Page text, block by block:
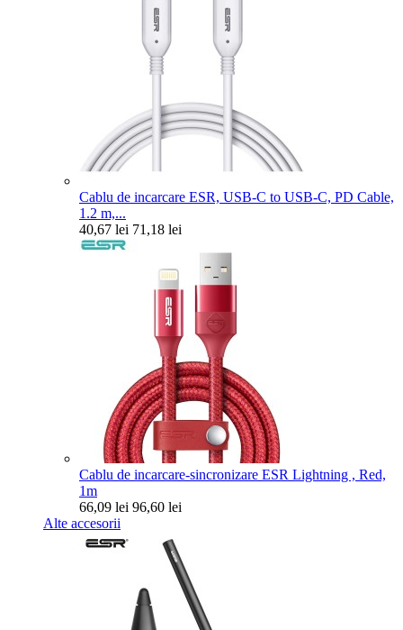
Cablu de incarcare ESR, USB-C to USB-C, PD Cable,
1.2 m,...
40,67 lei 71,18 lei
Cablu de incarcare-sincronizare ESR Lightning , Red,
1m
66,09 lei 96,60 lei
Alte accesorii